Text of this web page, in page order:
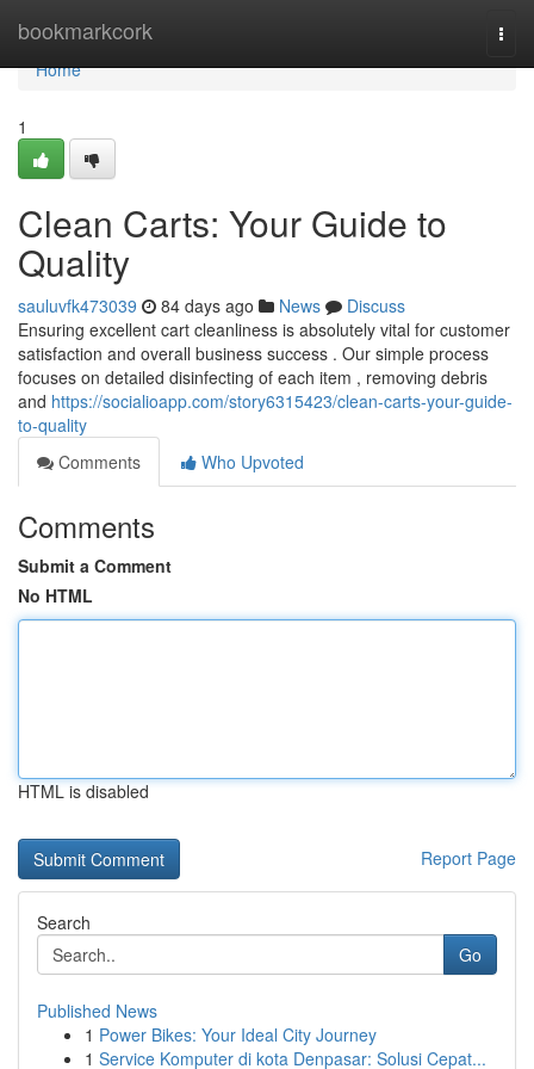
bookmarkcork
Home
Home
1
Clean Carts: Your Guide to
Quality
sauluvfk473039 84 days ago News
Discuss
Ensuring excellent cart cleanliness is absolutely vital for customer
satisfaction and overall business success . Our simple process
focuses on detailed disinfecting of each item , removing debris
and https://socialioapp.com/story6315423/clean-carts-your-guide-
to-quality
Comments
Who Upvoted
Comments
Submit a Comment
No HTML
HTML is disabled
Report Page
Search
Go
Published News
1 Power Bikes: Your Ideal City Journey
1 Service Komputer di kota Denpasar: Solusi Cepat...